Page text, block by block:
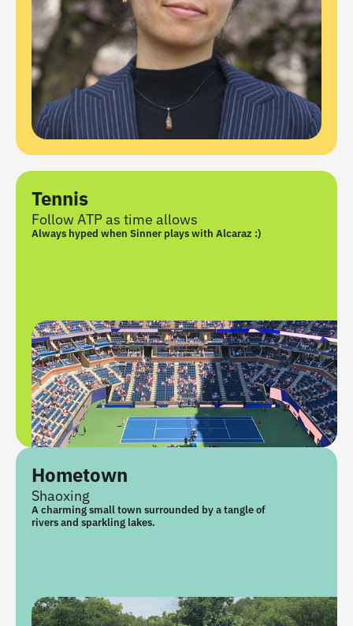
Hometown
Shaoxing
A charming small town surrounded by a tangle of
rivers and sparkling lakes.
Tennis
Follow ATP as time allows
Always hyped when Sinner plays with Alcaraz :)